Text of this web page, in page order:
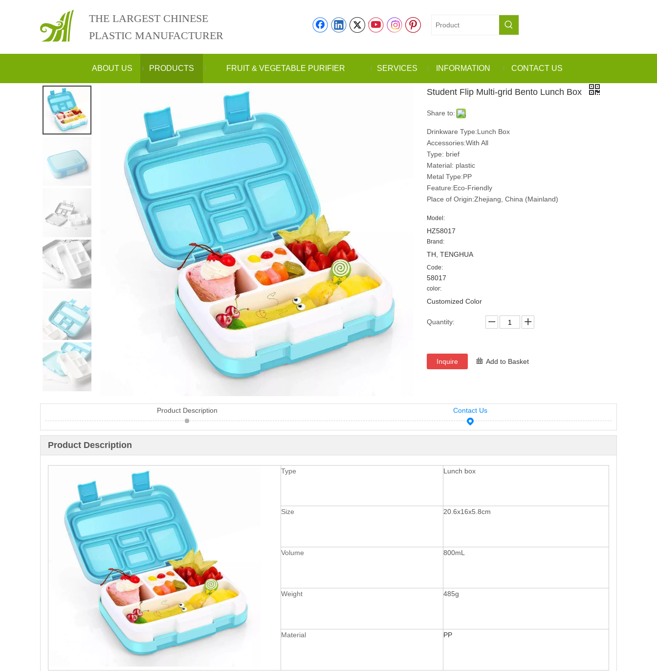
THE LARGEST CHINESE
PLASTIC MANUFACTURER
ABOUT US PRODUCTS FRUIT & VEGETABLE PURIFIER SERVICES INFORMATION CONTACT US
Student Flip Multi-grid Bento Lunch Box
Share to:
Drinkware Type:Lunch Box
Accessories:With All
Type: brief
Material: plastic
Metal Type:PP
Feature:Eco-Friendly
Place of Origin:Zhejiang, China (Mainland)
Model:
HZ58017
Brand:
TH, TENGHUA
Code:
58017
color:
Customized Color
Quantity:
Inquire Add to Basket
Product Description Contact Us
Product Description
Type Lunch box
Size 20.6x16x5.8cm
Volume 800mL
Weight 485g
Material PP